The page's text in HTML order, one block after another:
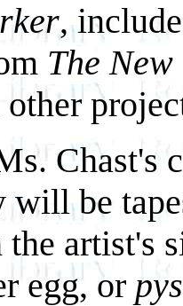
,
The
Chast's
will be
artist's
egg, or